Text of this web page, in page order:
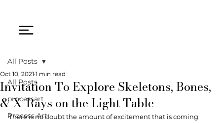
All Posts
processart
Process Art
All Posts
Invitation To Explore Skeletons, Bones,
& X-Rays on the Light Table
Oct 10, 2021 1 min read
There is no doubt the amount of excitement that is coming